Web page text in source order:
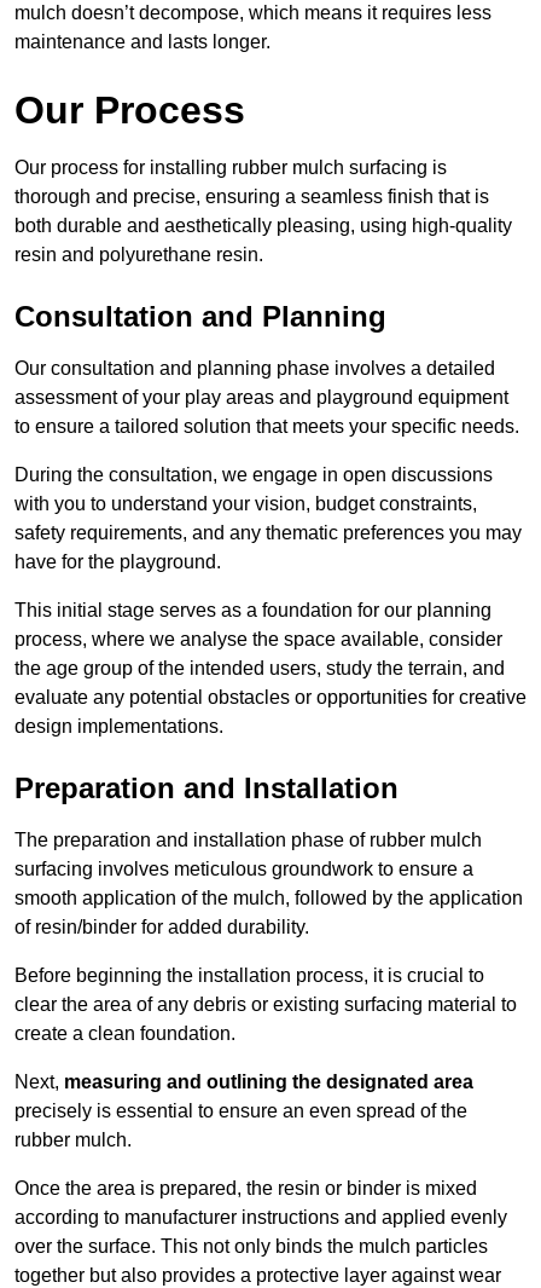
mulch doesn’t decompose, which means it requires less
maintenance and lasts longer.
Our Process
Our process for installing rubber mulch surfacing is
thorough and precise, ensuring a seamless finish that is
both durable and aesthetically pleasing, using high-quality
resin and polyurethane resin.
Consultation and Planning
Our consultation and planning phase involves a detailed
assessment of your play areas and playground equipment
to ensure a tailored solution that meets your specific needs.
During the consultation, we engage in open discussions
with you to understand your vision, budget constraints,
safety requirements, and any thematic preferences you may
have for the playground.
This initial stage serves as a foundation for our planning
process, where we analyse the space available, consider
the age group of the intended users, study the terrain, and
evaluate any potential obstacles or opportunities for creative
design implementations.
Preparation and Installation
The preparation and installation phase of rubber mulch
surfacing involves meticulous groundwork to ensure a
smooth application of the mulch, followed by the application
of resin/binder for added durability.
Before beginning the installation process, it is crucial to
clear the area of any debris or existing surfacing material to
create a clean foundation.
Next, measuring and outlining the designated area
precisely is essential to ensure an even spread of the
rubber mulch.
Once the area is prepared, the resin or binder is mixed
according to manufacturer instructions and applied evenly
over the surface. This not only binds the mulch particles
together but also provides a protective layer against wear